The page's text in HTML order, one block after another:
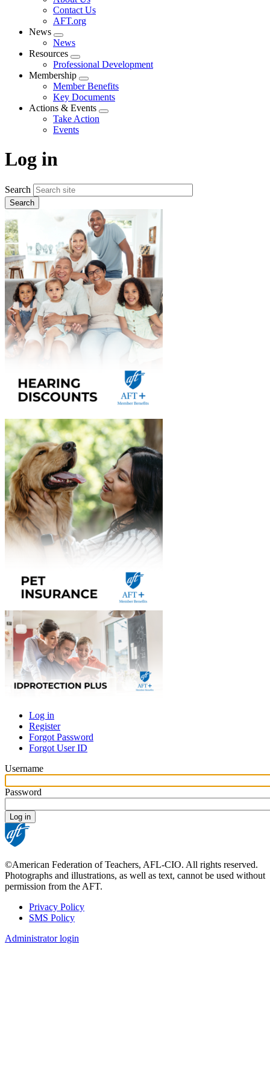
menu
Contact Us
AFT.org
News
Expand
menu
News
Resources
Expand
menu
Professional Development
Membership
Expand
menu
Member Benefits
Key Documents
Actions & Events
Expand
Take Action
Events
Log in
Search
Primary
tabs
Log in
Register
Forgot Password
Forgot User ID
Username
Password
©American Federation of Teachers, AFL-CIO. All rights reserved.
Photographs and illustrations, as well as text, cannot be used without
permission from the AFT.
Footer
Privacy Policy
SMS Policy
Administrator login